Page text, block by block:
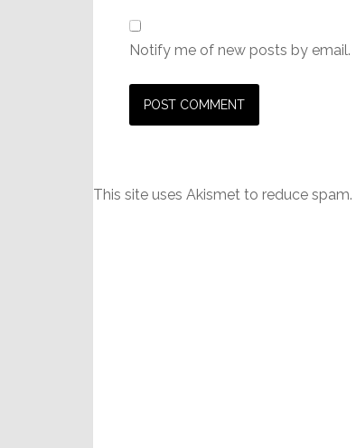
Notify me of new posts by email.
This site uses Akismet to reduce spam.